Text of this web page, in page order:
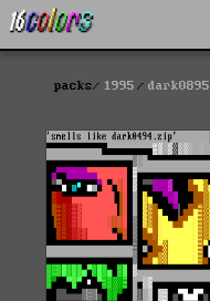
packs 1995 dark0895